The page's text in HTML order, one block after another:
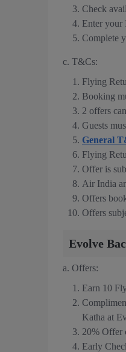
Check
Enter your
Complete
c. T&Cs:
Flying
Booking
2 offers
Guests
General
Flying
Offer is
Air India
Offers
Offers
Evolve
a. Offers:
Earn 10
Katha at
20% Offer
Early